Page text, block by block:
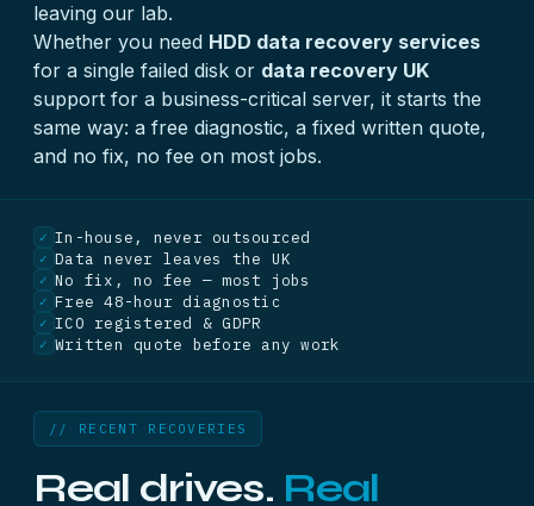
leaving our lab.
Whether you need HDD data recovery services
for a single failed disk or data recovery UK
support for a business-critical server, it starts the
same way: a free diagnostic, a fixed written quote,
and no fix, no fee on most jobs.
✓ In-house, never outsourced
✓ Data never leaves the UK
✓ No fix, no fee — most jobs
✓ Free 48-hour diagnostic
✓ ICO registered & GDPR
✓ Written quote before any work
// RECENT RECOVERIES
Real drives. Real